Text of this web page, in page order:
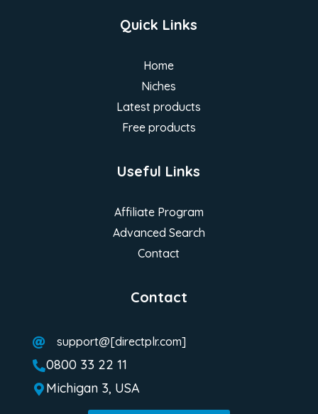
Contact
 support@[directplr.com]
0800 33 22 11
 Michigan 3, USA
Quick Links
Home
Niches
Latest products
Free products
Useful Links
Affiliate Program
Advanced Search
Contact